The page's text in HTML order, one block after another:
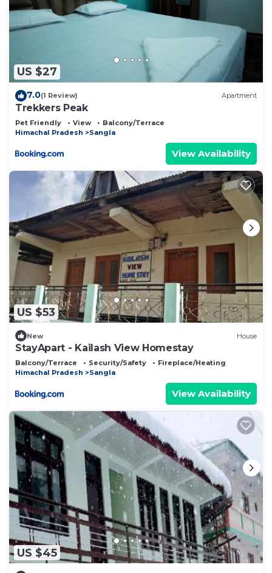
US $27
7.0(1 Review) Apartment
Trekkers Peak
Pet Friendly View
Balcony/Terrace
Himachal Pradesh
Sangla
View Availability
US $53
New House
StayApart - Kailash View Homestay
Balcony/Terrace Security/Safety
Fireplace/Heating
Himachal Pradesh
Sangla
View Availability
US $45